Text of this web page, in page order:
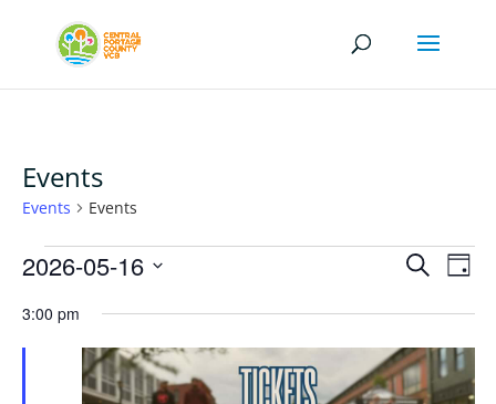
Events
Events Events
Events
May
16,
2026
Events
and
Views
Search
Day
2026-05-16
date.
3:00 pm